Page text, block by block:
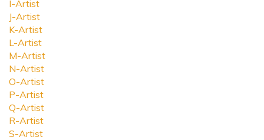
I-Artist
J-Artist
K-Artist
L-Artist
M-Artist
N-Artist
O-Artist
P-Artist
Q-Artist
R-Artist
S-Artist